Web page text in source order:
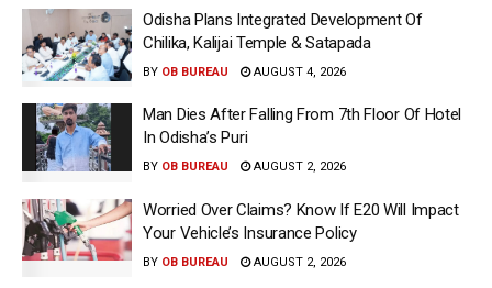
Odisha Plans Integrated Development Of
Chilika, Kalijai Temple & Satapada
BY OB BUREAU AUGUST 4, 2026
Man Dies After Falling From 7th Floor Of Hotel
In Odisha’s Puri
BY OB BUREAU AUGUST 2, 2026
Worried Over Claims? Know If E20 Will Impact
Your Vehicle’s Insurance Policy
BY OB BUREAU AUGUST 2, 2026